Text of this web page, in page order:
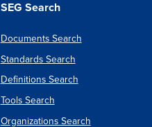
SEG Search
Documents Search
Standards Search
Definitions Search
Tools Search
Organizations Search